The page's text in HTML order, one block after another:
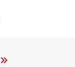
Services